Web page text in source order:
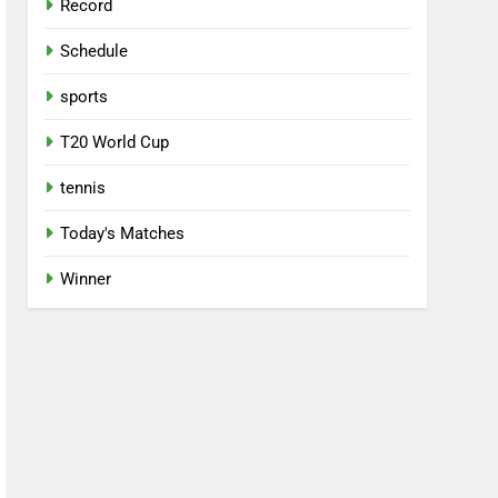
Record
Schedule
sports
T20 World Cup
tennis
Today's Matches
Winner